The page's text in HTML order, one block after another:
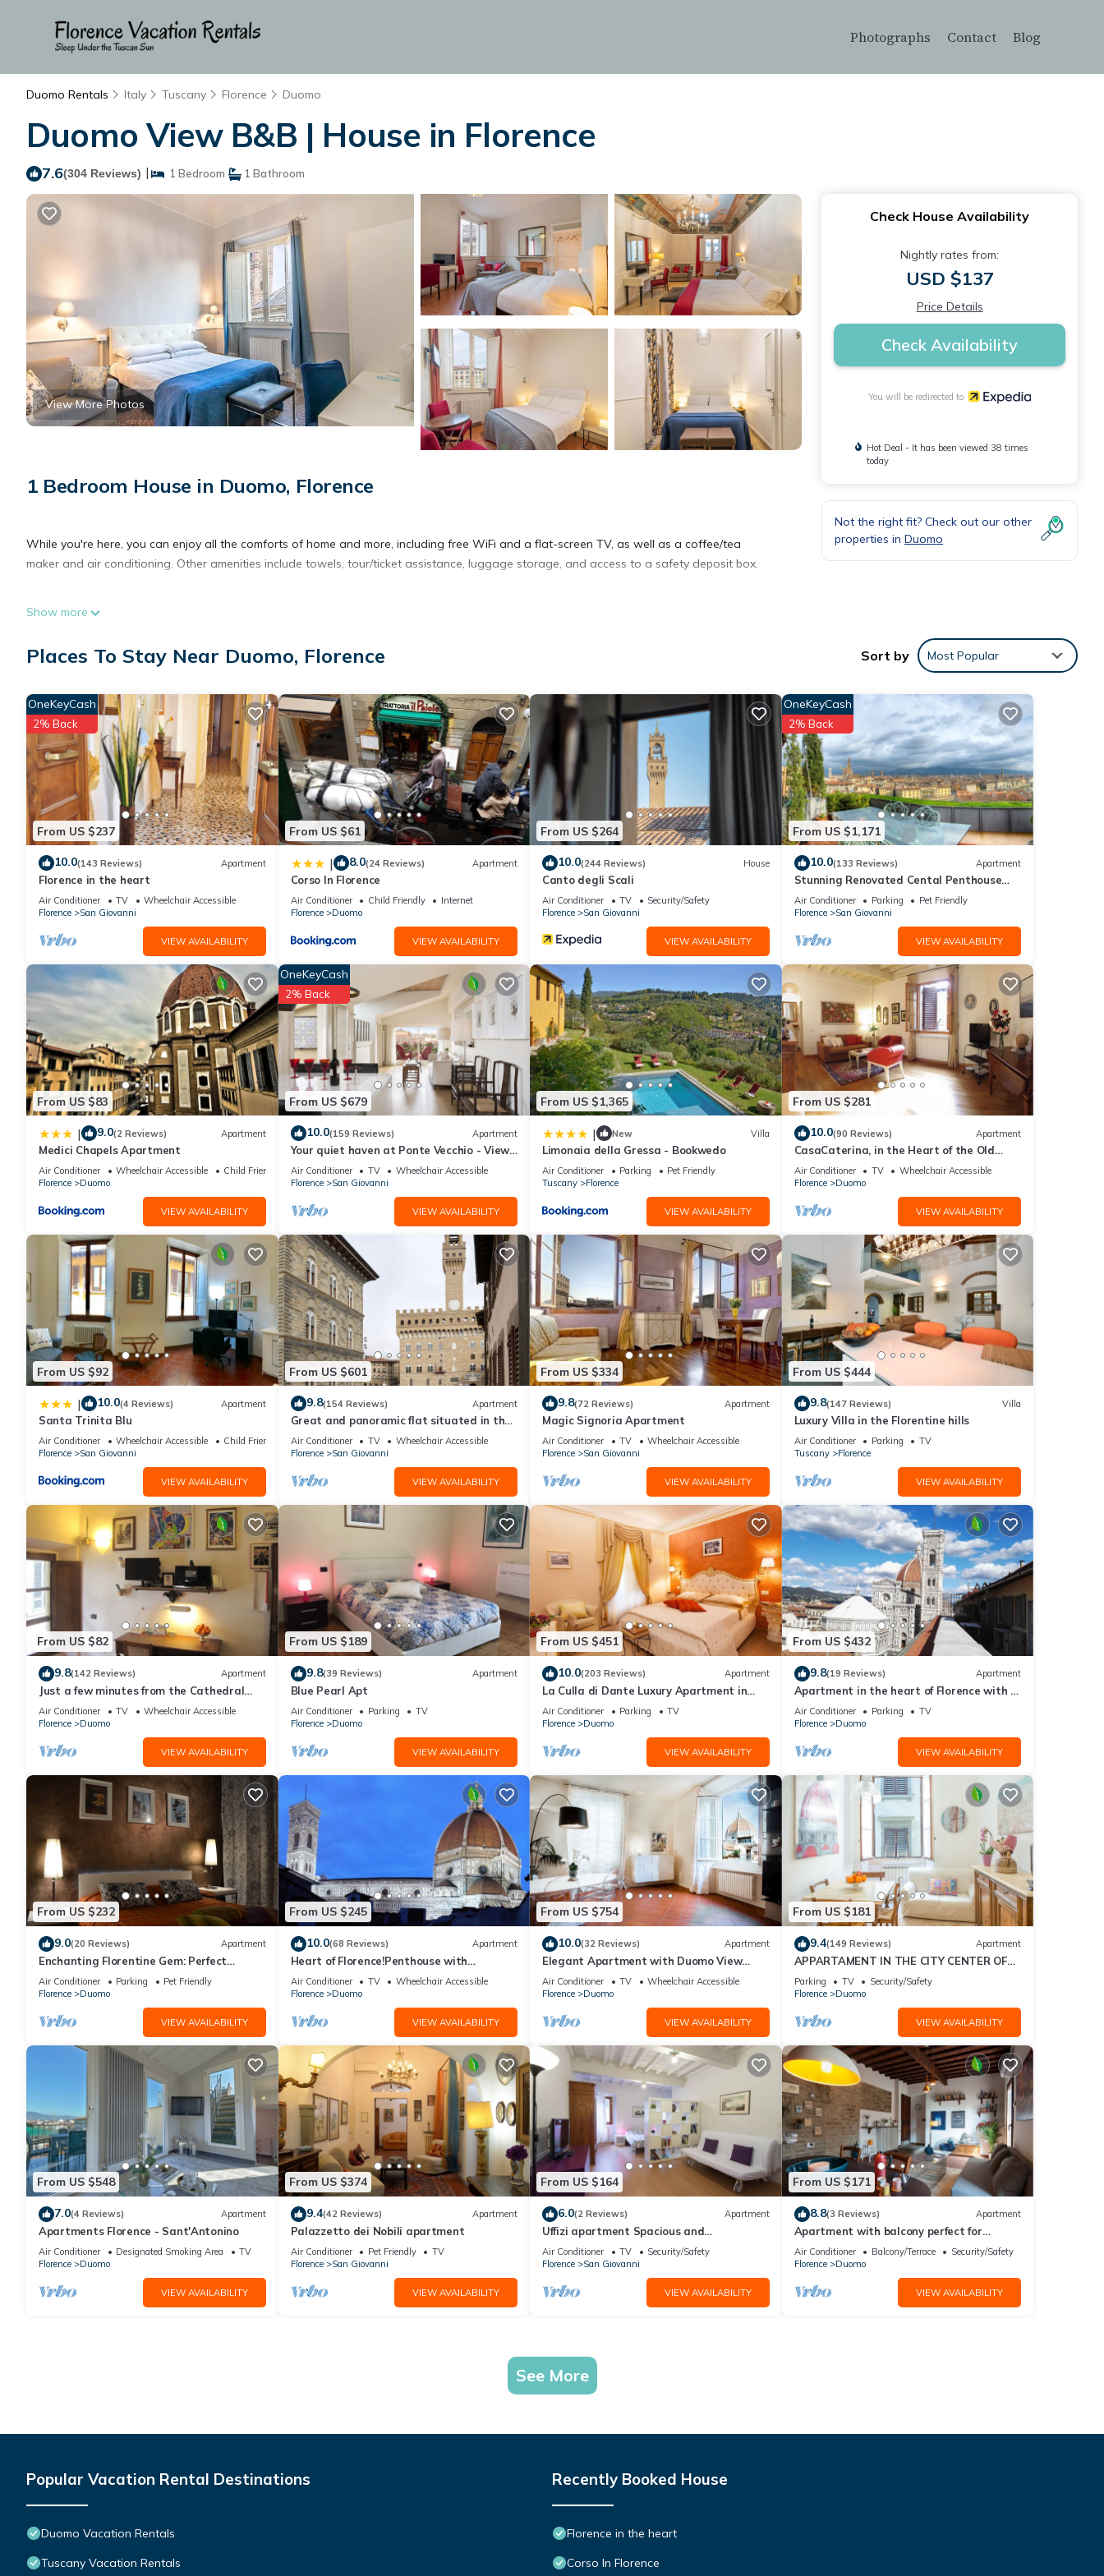
Photographs Contact Blog
Duomo Rentals Italy Tuscany Florence Duomo
Duomo View B&B | House in Florence
7.6(304 Reviews) | 1 Bedroom 1 Bathroom
View More Photos
1 Bedroom House in Duomo, Florence
While you're here, you can enjoy all the comforts of home and more, including free WiFi and a flat-screen TV, as well as a coffee/tea
maker and air conditioning. Other amenities include towels, tour/ticket assistance, luggage storage, and access to a safety deposit box.
Show more
Check House Availability
Nightly rates from:
USD $137
Price Details
Check Availability
You will be redirected to
Hot Deal - It has been viewed 38 times
today
Not the right fit? Check out our other
properties in Duomo
Places To Stay Near Duomo, Florence Sort by Most Popular
From US $237
OneKeyCash
2% Back
10.0(143 Reviews) Apartment
Florence in the heart
Air Conditioner TV
Wheelchair Accessible
Florence
San Giovanni
VIEW AVAILABILITY
From US $61
| 8.0(24 Reviews) Apartment
Corso In Florence
Air Conditioner Child Friendly
Internet
Florence
Duomo
VIEW AVAILABILITY
From US $264
10.0(244 Reviews) House
Canto degli Scali
Air Conditioner TV
Security/Safety
Florence
San Giovanni
VIEW AVAILABILITY
From US $1,171
OneKeyCash
2% Back
10.0(133 Reviews) Apartment
Stunning Renovated Cental Penthouse
w/Amazing Views! 5 Terraces & 5min to
Town
Air Conditioner Parking
Pet Friendly
Florence
San Giovanni
VIEW AVAILABILITY
From US $83
| 9.0(2 Reviews) Apartment
Medici Chapels Apartment
Air Conditioner Wheelchair Accessible
Child Friendly
Florence
Duomo
VIEW AVAILABILITY
From US $679
OneKeyCash
2% Back
10.0(159 Reviews) Apartment
Your quiet haven at Ponte Vecchio - Views,
terraces and luxuriously renovated
Air Conditioner TV
Wheelchair Accessible
Florence
San Giovanni
VIEW AVAILABILITY
From US $1,365
| New Villa
Limonaia della Gressa - Bookwedo
Air Conditioner Parking
Pet Friendly
Tuscany
Florence
VIEW AVAILABILITY
From US $281
10.0(90 Reviews) Apartment
CasaCaterina, in the Heart of the Old
Center of Florence
Air Conditioner TV
Wheelchair Accessible
Florence
Duomo
VIEW AVAILABILITY
From US $92
| 10.0(4 Reviews) Apartment
Santa Trinita Blu
Air Conditioner Wheelchair Accessible
Child Friendly
Florence
San Giovanni
VIEW AVAILABILITY
From US $601
9.8(154 Reviews) Apartment
Great and panoramic flat situated in the
very heart of Florence.
Air Conditioner TV
Wheelchair Accessible
Florence
San Giovanni
VIEW AVAILABILITY
From US $334
9.8(72 Reviews) Apartment
Magic Signoria Apartment
Air Conditioner TV
Wheelchair Accessible
Florence
San Giovanni
VIEW AVAILABILITY
From US $444
9.8(147 Reviews) Villa
Luxury Villa in the Florentine hills
Air Conditioner Parking
TV
Tuscany
Florence
VIEW AVAILABILITY
From US $82
9.8(142 Reviews) Apartment
Just a few minutes from the Cathedral
and the most beautiful Monuments in
town
Air Conditioner TV
Wheelchair Accessible
Florence
Duomo
VIEW AVAILABILITY
From US $189
9.8(39 Reviews) Apartment
Blue Pearl Apt
Air Conditioner Parking
TV
Florence
Duomo
VIEW AVAILABILITY
From US $451
10.0(203 Reviews) Apartment
La Culla di Dante Luxury Apartment in
front of the Duomo (sleeps 6)
Air Conditioner Parking
TV
Florence
Duomo
VIEW AVAILABILITY
From US $432
9.8(19 Reviews) Apartment
Apartment in the heart of Florence with a
terrace overlooking the Duomo
Air Conditioner Parking
TV
Florence
Duomo
VIEW AVAILABILITY
From US $232
9.0(20 Reviews) Apartment
Enchanting Florentine Gem: Perfect
Location!
Air Conditioner Parking
Pet Friendly
Florence
Duomo
VIEW AVAILABILITY
From US $245
10.0(68 Reviews) Apartment
Heart of Florence!Penthouse with
Terrace,Lift,breathtaking Views,near the
Duomo
Air Conditioner TV
Wheelchair Accessible
Florence
Duomo
VIEW AVAILABILITY
From US $754
10.0(32 Reviews) Apartment
Elegant Apartment with Duomo View
Residenza Covoni
Air Conditioner TV
Wheelchair Accessible
Florence
Duomo
VIEW AVAILABILITY
From US $181
9.4(149 Reviews) Apartment
APPARTAMENT IN THE CITY CENTER OF
FLORENCE
Parking TV
Security/Safety
Florence
Duomo
VIEW AVAILABILITY
From US $548
7.0(4 Reviews) Apartment
Apartments Florence - Sant'Antonino
Air Conditioner Designated Smoking Area
TV
Florence
Duomo
VIEW AVAILABILITY
From US $374
9.4(42 Reviews) Apartment
Palazzetto dei Nobili apartment
Air Conditioner Pet Friendly
TV
Florence
San Giovanni
VIEW AVAILABILITY
From US $164
6.0(2 Reviews) Apartment
Uffizi apartment Spacious and
comfortable apartment
Air Conditioner TV
Security/Safety
Florence
San Giovanni
VIEW AVAILABILITY
From US $171
8.8(3 Reviews) Apartment
Apartment with balcony perfect for
couples and families
Air Conditioner Balcony/Terrace
Security/Safety
Florence
Duomo
VIEW AVAILABILITY
See More
Popular Vacation Rental Destinations
Duomo Vacation Rentals
Tuscany Vacation Rentals
Recently Booked House
Florence in the heart
Corso In Florence